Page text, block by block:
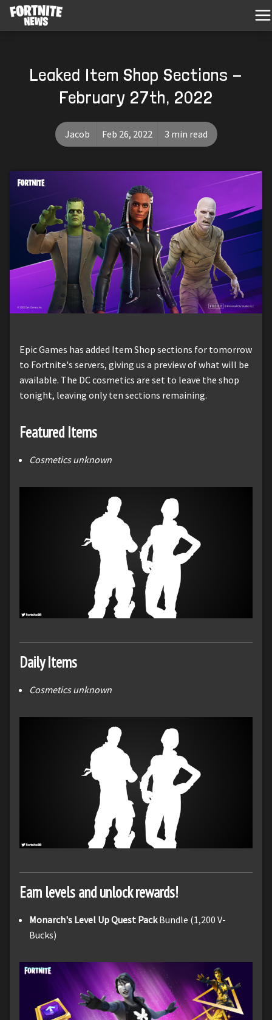
Leaked Item Shop Sections -
February 27th, 2022
Jacob Feb 26, 2022 3 min read
Epic Games has added Item Shop sections for tomorrow
to Fortnite's servers, giving us a preview of what will be
available. The DC cosmetics are set to leave the shop
tonight, leaving only ten sections remaining.
Featured Items
Cosmetics unknown
Daily Items
Cosmetics unknown
Earn levels and unlock rewards!
Monarch's Level Up Quest PackBundle (1,200 V-
Bucks)